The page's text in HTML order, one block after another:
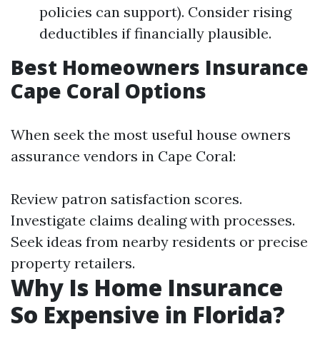
policies can support). Consider rising
deductibles if financially plausible.
Best Homeowners Insurance
Cape Coral Options
When seek the most useful house owners
assurance vendors in Cape Coral:
Review patron satisfaction scores.
Investigate claims dealing with processes.
Seek ideas from nearby residents or precise
property retailers.
Why Is Home Insurance
So Expensive in Florida?